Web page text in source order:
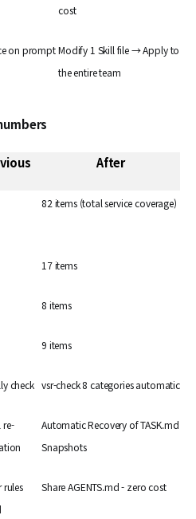
cost
on promptModify 1 Skill file → Apply to
the entire team
After
82 items (total service coverage)
17 items
8 items
9 items
check vsr-check 8 categories automatic
re-
Automatic Recovery of TASK.md
Snapshots
rules
Share AGENTS.md - zero cost